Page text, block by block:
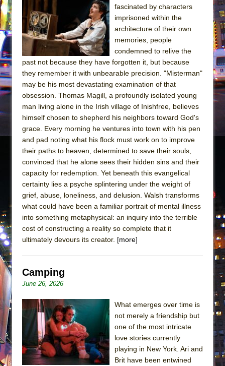
fascinated by characters
imprisoned within the
architecture of their own
memories, people
condemned to relive the
past not because they have forgotten it, but because
they remember it with unbearable precision. "Misterman"
may be his most devastating examination of that
obsession. Thomas Magill, a profoundly isolated young
man living alone in the Irish village of Inishfree, believes
himself chosen to shepherd his neighbors toward God's
grace. Every morning he ventures into town with his pen
and pad noting what his flock must work on to improve
their paths to heaven, determined to save their souls,
convinced that he alone sees their hidden sins and their
capacity for redemption. Yet beneath this evangelical
certainty lies a psyche splintering under the weight of
grief, abuse, loneliness, and delusion. Walsh transforms
what could have been a familiar portrait of mental illness
into something metaphysical: an inquiry into the terrible
cost of constructing a reality so complete that it
ultimately devours its creator. [more]
Camping
June 26, 2026
What emerges over time is
not merely a friendship but
one of the most intricate
love stories currently
playing in New York. Ari and
Brit have been entwined